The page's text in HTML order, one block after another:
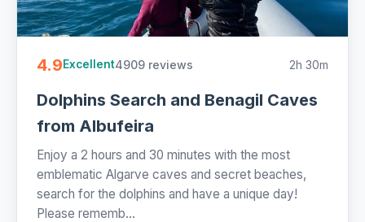
4.9Excellent4909 reviews 2h 30m
Dolphins Search and Benagil Caves
from Albufeira
Enjoy a 2 hours and 30 minutes with the most
emblematic Algarve caves and secret beaches,
search for the dolphins and have a unique day!
Please rememb...